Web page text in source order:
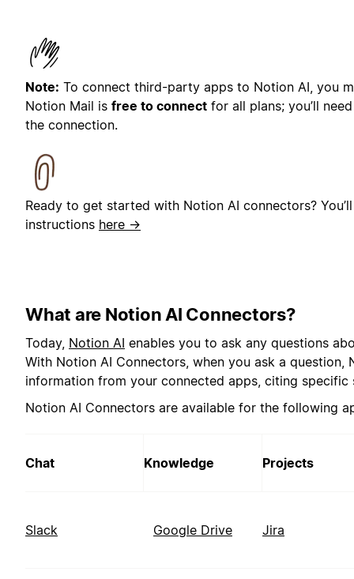
Note: To connect third-party apps to Notion AI, you
Notion Mail is free to connect for all plans; you’ll
the connection.
Ready to get started with Notion AI connectors?
instructions here →
What are Notion AI Connectors?
Today, Notion AI enables you to ask any questions
With Notion AI Connectors, when you ask a
information from your connected apps, citing specific
Notion AI Connectors are available for the following
Chat Knowledge Projects
Slack Google Drive Jira